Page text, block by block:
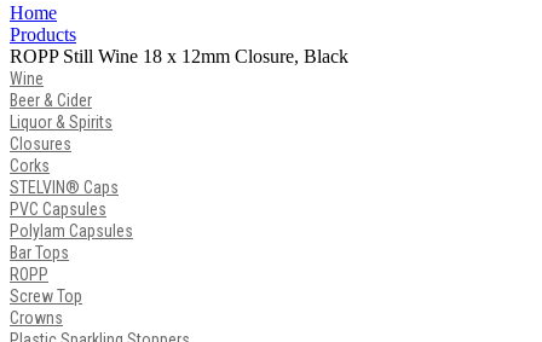
Home
Products
ROPP Still Wine 18 x 12mm Closure, Black
Wine
Beer & Cider
Liquor & Spirits
Closures
Corks
STELVIN® Caps
PVC Capsules
Polylam Capsules
Bar Tops
ROPP
Screw Top
Crowns